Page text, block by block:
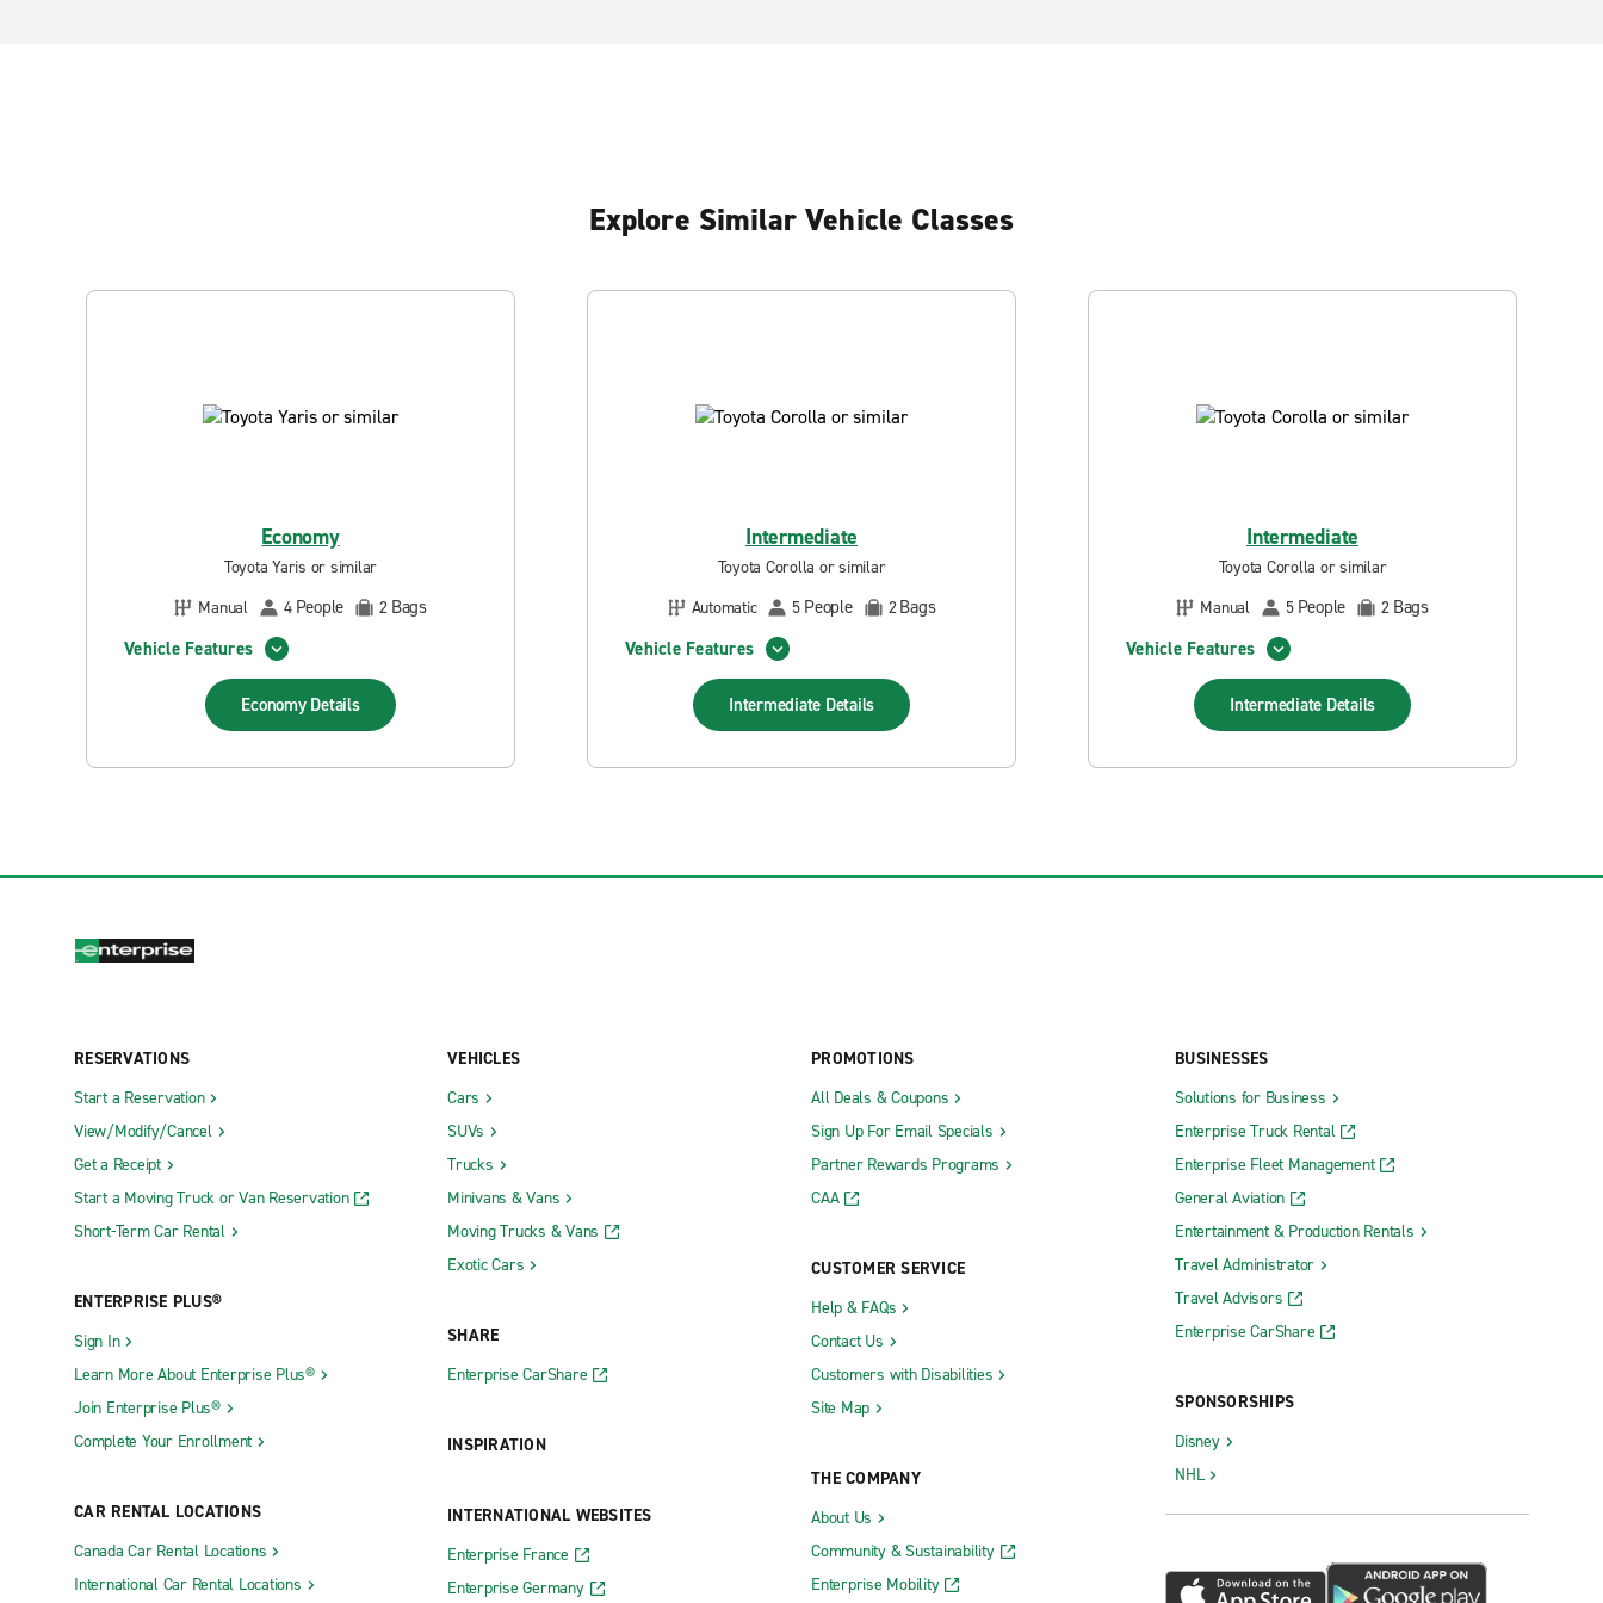
Explore Similar Vehicle Classes
Economy
Toyota Yaris or similar
Manual
4 People 2 Bags
Vehicle Features
Economy Details
Intermediate
Toyota Corolla or similar
Automatic
5 People 2Bags
Vehicle Features
Intermediate Details
Intermediate
Toyota Corolla or similar
Manual
5 People 2 Bags
Vehicle Features
Intermediate Details
RESERVATIONS
Start a Reservation
View/Modify/Cancel
Get a Receipt
Start a Moving Truck or Van Reservation
Short-Term Car Rental
ENTERPRISE PLUS®
Sign In
Learn More About Enterprise Plus®
Join Enterprise Plus®
Complete Your Enrollment
CAR RENTAL LOCATIONS
Canada Car Rental Locations
International Car Rental Locations
VEHICLES
Cars
SUVs
Trucks
Minivans & Vans
Moving Trucks & Vans
Exotic Cars
SHARE
Enterprise CarShare
INSPIRATION
INTERNATIONAL WEBSITES
Enterprise France
Enterprise Germany
PROMOTIONS
All Deals & Coupons
Sign Up For Email Specials
Partner Rewards Programs
CAA
CUSTOMER SERVICE
Help & FAQs
Contact Us
Customers with Disabilities
Site Map
THE COMPANY
About Us
Community & Sustainability
Enterprise Mobility
BUSINESSES
Solutions for Business
Enterprise Truck Rental
Enterprise Fleet Management
General Aviation
Entertainment & Production Rentals
Travel Administrator
Travel Advisors
Enterprise CarShare
SPONSORSHIPS
Disney
NHL